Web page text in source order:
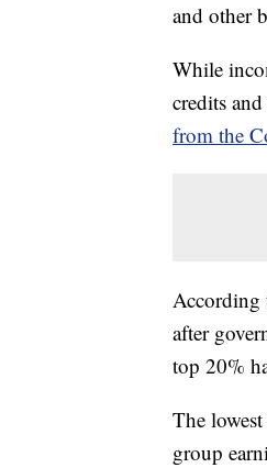
and other
While
credits
from the
According
after
top 20%
The
group